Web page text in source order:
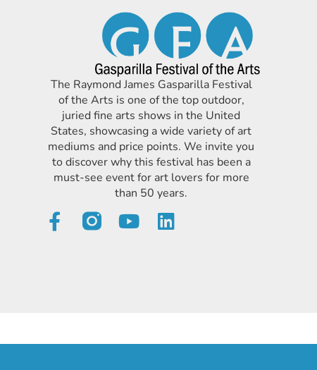
The Raymond James Gasparilla Festival
of the Arts is one of the top outdoor,
juried fine arts shows in the United
States, showcasing a wide variety of art
mediums and price points. We invite you
to discover why this festival has been a
must-see event for art lovers for more
than 50 years.